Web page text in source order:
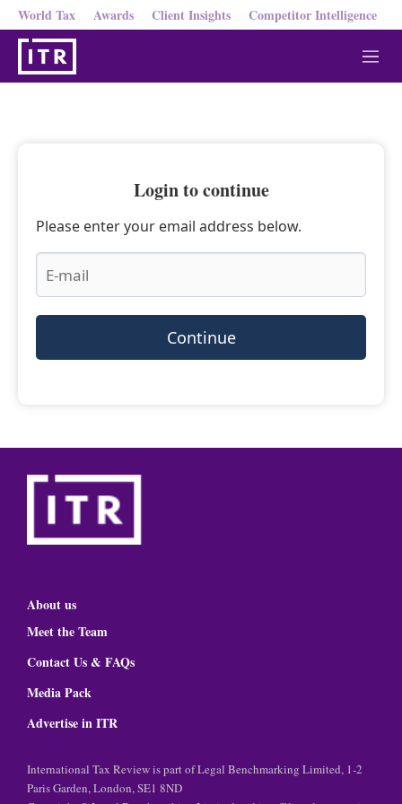
World Tax Awards Client Insights Competitor Intelligence
M
e
Login to continue
Please enter your email address below.
Continue
About us
Meet the Team
Contact Us & FAQs
Media Pack
Advertise in ITR
International Tax Review is part of Legal Benchmarking Limited, 1-2
Paris Garden, London, SE1 8ND